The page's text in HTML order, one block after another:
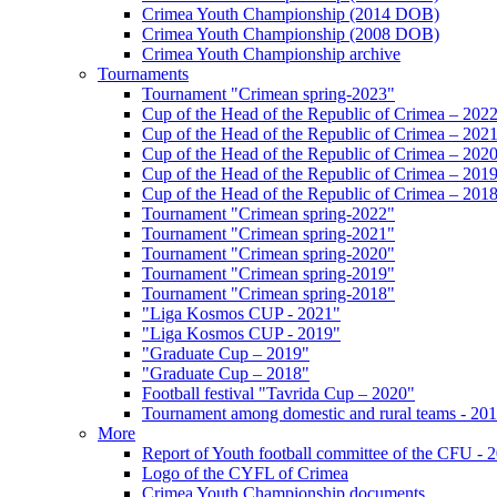
Crimea Youth Championship (2014 DOB)
Crimea Youth Championship (2008 DOB)
Crimea Youth Championship archive
Tournaments
Tournament "Crimean spring-2023"
Cup of the Head of the Republic of Crimea – 2022
Cup of the Head of the Republic of Crimea – 2021
Cup of the Head of the Republic of Crimea – 2020
Cup of the Head of the Republic of Crimea – 2019
Cup of the Head of the Republic of Crimea – 2018
Tournament "Crimean spring-2022"
Tournament "Crimean spring-2021"
Tournament "Crimean spring-2020"
Tournament "Crimean spring-2019"
Tournament "Crimean spring-2018"
"Liga Kosmos CUP - 2021"
"Liga Kosmos CUP - 2019"
"Graduate Cup – 2019"
"Graduate Cup – 2018"
Football festival "Tavrida Cup – 2020"
Tournament among domestic and rural teams -
More
Report of Youth football committee of the CFU -
Logo of the CYFL of Crimea
Crimea Youth Championship documents